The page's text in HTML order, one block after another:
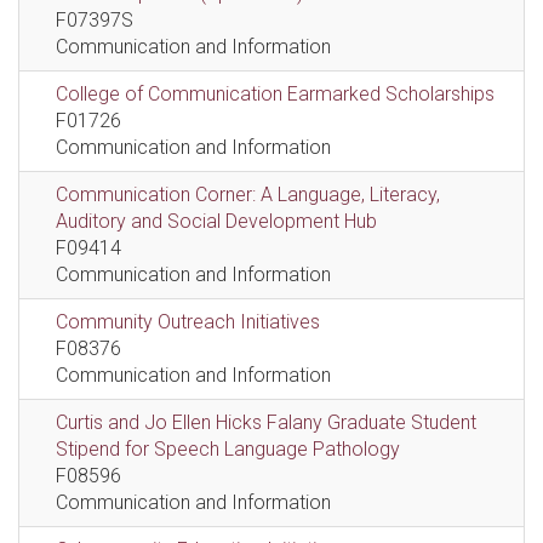
F07397S
Communication and Information
College of Communication Earmarked Scholarships
F01726
Communication and Information
Communication Corner: A Language, Literacy,
Auditory and Social Development Hub
F09414
Communication and Information
Community Outreach Initiatives
F08376
Communication and Information
Curtis and Jo Ellen Hicks Falany Graduate Student
Stipend for Speech Language Pathology
F08596
Communication and Information